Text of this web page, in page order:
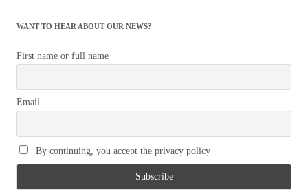
WANT TO HEAR ABOUT OUR NEWS?
First name or full name
Email
By continuing, you accept the privacy policy